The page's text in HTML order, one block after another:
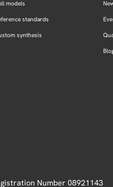
models
standards
synthesis
Number 08921143